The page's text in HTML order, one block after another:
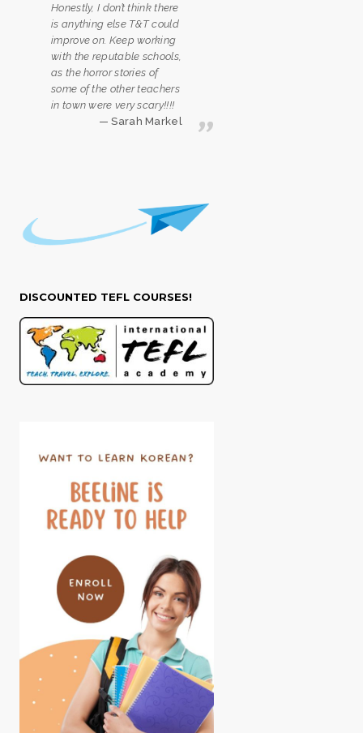
Honestly, I don’t think there
is anything else T&T could
improve on. Keep working
with the reputable schools,
as the horror stories of
some of the other teachers
in town were very scary!!!!
Sarah Markel
DISCOUNTED TEFL COURSES!